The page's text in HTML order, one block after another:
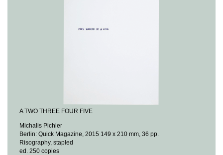
A TWO THREE FOUR FIVE
Michalis Pichler
Berlin: Quick Magazine, 2015 149 x 210 mm, 36 pp.
Risography, stapled
ed. 250 copies